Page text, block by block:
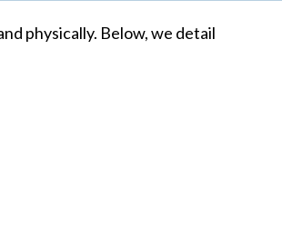
physically. Below, we detail